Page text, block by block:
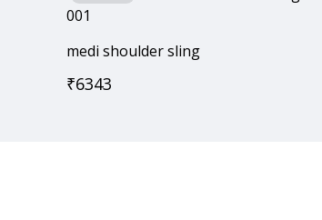
medi shoulder sling
₹6343